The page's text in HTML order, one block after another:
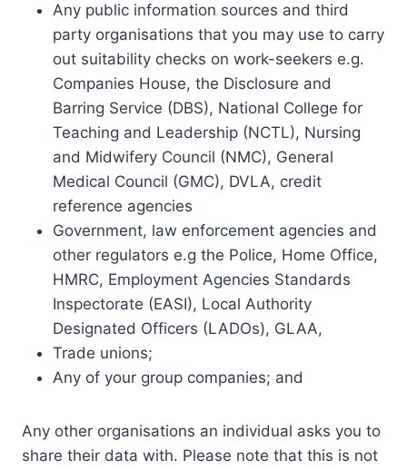
Any public information sources and third
party organisations that you may use to carry
out suitability checks on work-seekers e.g.
Companies House, the Disclosure and
Barring Service (DBS), National College for
Teaching and Leadership (NCTL), Nursing
and Midwifery Council (NMC), General
Medical Council (GMC), DVLA, credit
reference agencies
Government, law enforcement agencies and
other regulators e.g the Police, Home Office,
HMRC, Employment Agencies Standards
Inspectorate (EASI), Local Authority
Designated Officers (LADOs), GLAA,
Trade unions;
Any of your group companies; and
Any other organisations an individual asks you to
share their data with. Please note that this is not